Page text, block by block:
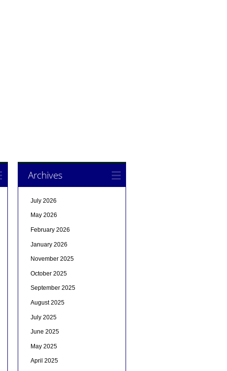
Archives
July 2026
May 2026
February 2026
January 2026
November 2025
October 2025
September 2025
August 2025
July 2025
June 2025
May 2025
April 2025